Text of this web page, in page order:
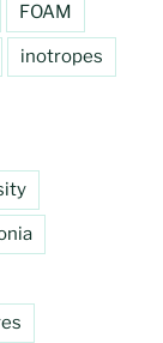
FOAM
inotropes